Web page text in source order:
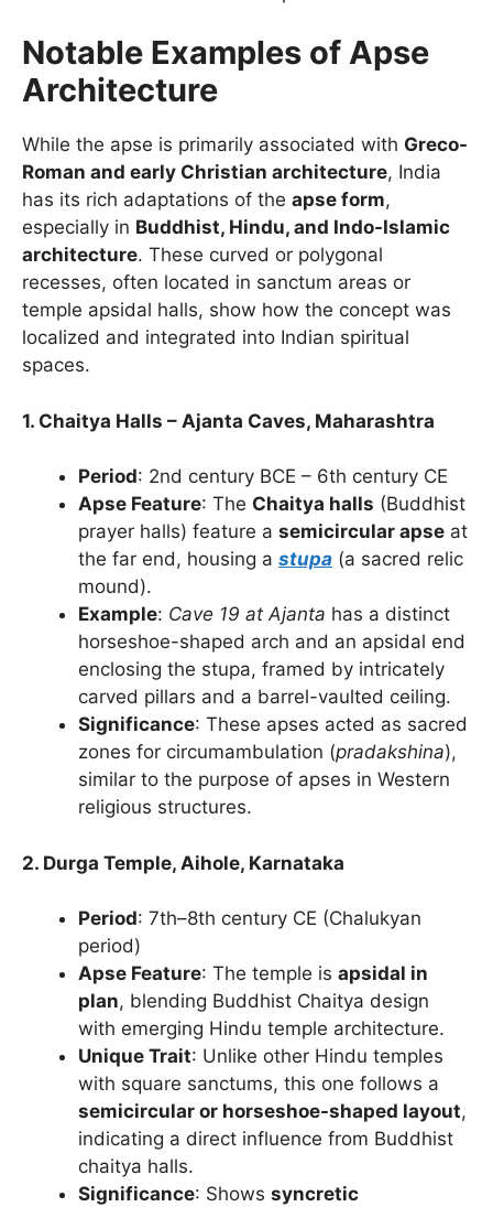
Notable Examples of Apse
Architecture
While the apse is primarily associated with Greco-
Roman and early Christian architecture, India
has its rich adaptations of the apse form,
especially in Buddhist, Hindu, and Indo-Islamic
architecture. These curved or polygonal
recesses, often located in sanctum areas or
temple apsidal halls, show how the concept was
localized and integrated into Indian spiritual
spaces.
1. Chaitya Halls – Ajanta Caves, Maharashtra
Period: 2nd century BCE – 6th century CE
Apse Feature: The Chaitya halls (Buddhist
prayer halls) feature a semicircular apse at
the far end, housing a stupa (a sacred relic
mound).
Example: Cave 19 at Ajanta has a distinct
horseshoe-shaped arch and an apsidal end
enclosing the stupa, framed by intricately
carved pillars and a barrel-vaulted ceiling.
Significance: These apses acted as sacred
zones for circumambulation (pradakshina),
similar to the purpose of apses in Western
religious structures.
2. Durga Temple, Aihole, Karnataka
Period: 7th–8th century CE (Chalukyan
period)
Apse Feature: The temple is apsidal in
plan, blending Buddhist Chaitya design
with emerging Hindu temple architecture.
Unique Trait: Unlike other Hindu temples
with square sanctums, this one follows a
semicircular or horseshoe-shaped layout,
indicating a direct influence from Buddhist
chaitya halls.
Significance: Shows syncretic